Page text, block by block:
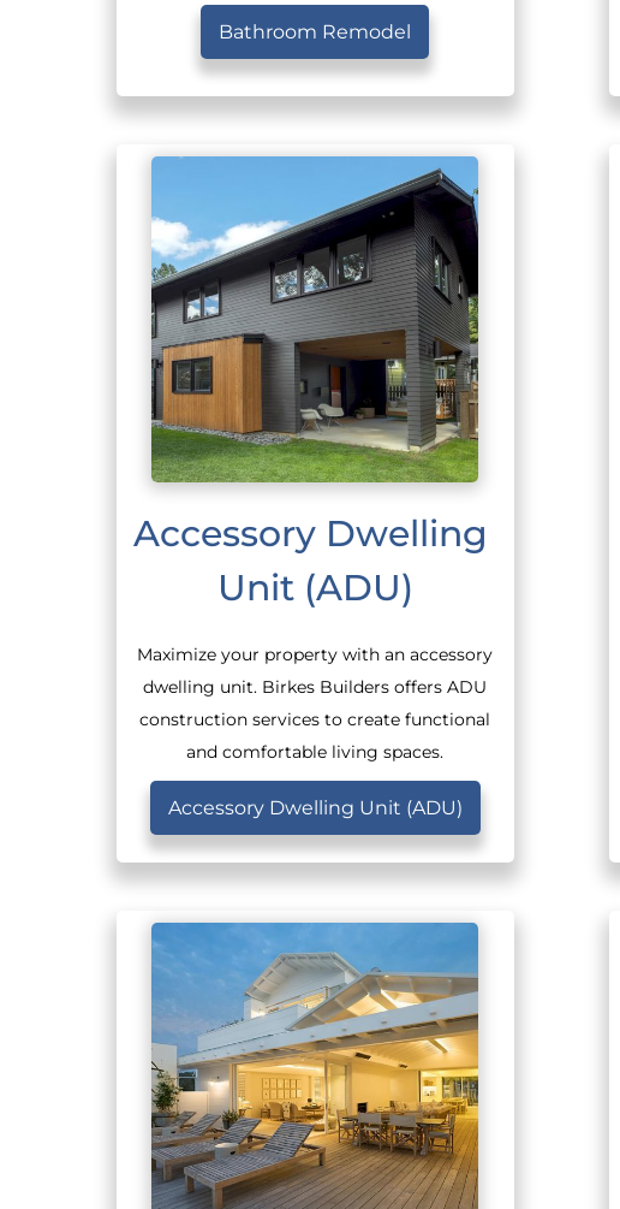
Bathroom Remodel
Accessory Dwelling
Unit (ADU)
Maximize your property with an accessory
dwelling unit. Birkes Builders offers ADU
construction services to create functional
and comfortable living spaces.
Accessory Dwelling Unit (ADU)